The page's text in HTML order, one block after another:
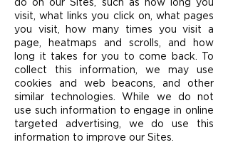
do on our Sites, such as how long you
visit, what links you click on, what pages
you visit, how many times you visit a
page, heatmaps and scrolls, and how
long it takes for you to come back. To
collect this information, we may use
cookies and web beacons, and other
similar technologies. While we do not
use such information to engage in online
targeted advertising, we do use this
information to improve our Sites.